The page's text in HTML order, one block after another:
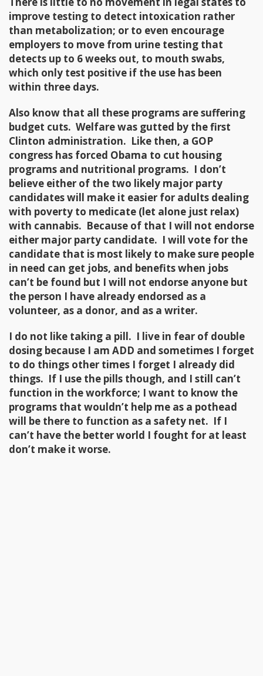
improve testing to detect intoxication rather
than metabolization; or to even encourage
employers to move from urine testing that
detects up to 6 weeks out, to mouth swabs,
which only test positive if the use has been
within three days.
Also know that all these programs are suffering
budget cuts. Welfare was gutted by the first
Clinton administration. Like then, a GOP
congress has forced Obama to cut housing
programs and nutritional programs. I don’t
believe either of the two likely major party
candidates will make it easier for adults dealing
with poverty to medicate (let alone just relax)
with cannabis. Because of that I will not endorse
either major party candidate. I will vote for the
candidate that is most likely to make sure people
in need can get jobs, and benefits when jobs
can’t be found but I will not endorse anyone but
the person I have already endorsed as a
volunteer, as a donor, and as a writer.
I do not like taking a pill. I live in fear of double
dosing because I am ADD and sometimes I forget
to do things other times I forget I already did
things. If I use the pills though, and I still can’t
function in the workforce; I want to know the
programs that wouldn’t help me as a pothead
will be there to function as a safety net. If I
can’t have the better world I fought for at least
don’t make it worse.